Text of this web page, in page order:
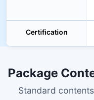
Certification
Package
Standard